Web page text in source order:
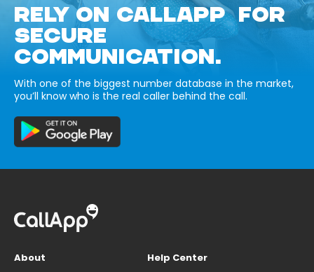
RELY ON CALLAPP FOR
SECURE
COMMUNICATION.
With one of the biggest number database in the market,
you’ll know who is the real caller behind the call.
About
Help Center